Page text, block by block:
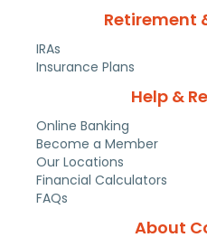
Retirement
IRAs
Insurance Plans
Help &
Online Banking
Become a Member
Our Locations
Financial Calculators
FAQs
About